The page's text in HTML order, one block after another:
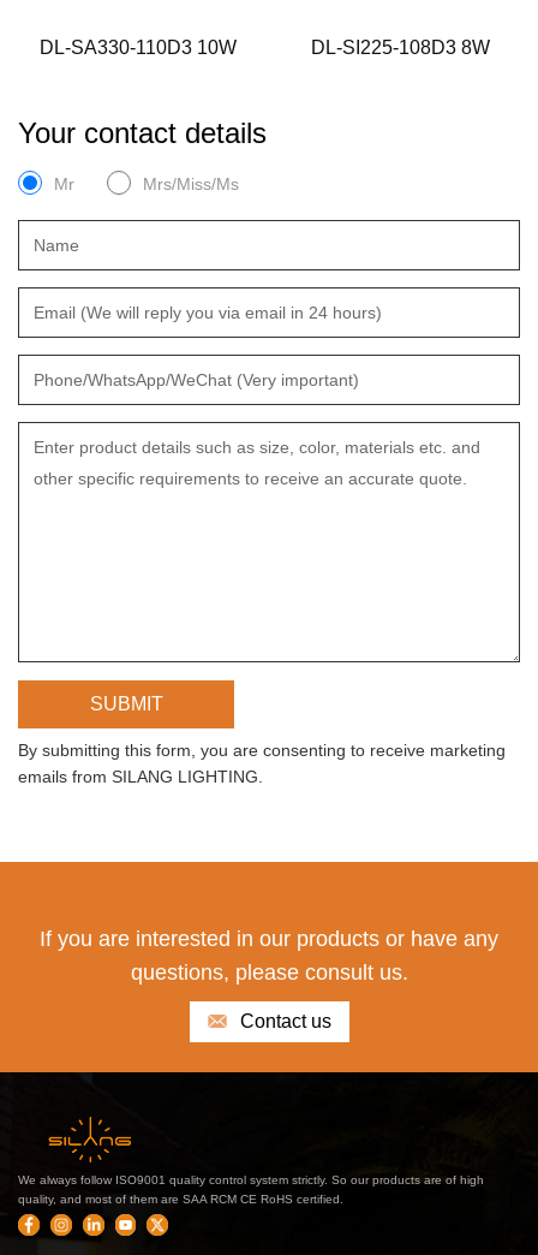
DL-SA330-110D3 10W DL-SI225-108D3 8W
Your contact details
Mr Mrs/Miss/Ms
By submitting this form, you are consenting to receive marketing
emails from SILANG LIGHTING.
If you are interested in our products or have any
questions, please consult us.
Contact us
We always follow ISO9001 quality control system strictly. So our products are of high
quality, and most of them are SAA RCM CE RoHS certified.